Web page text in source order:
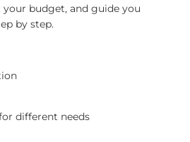
budget, and guide you
by step.
different needs